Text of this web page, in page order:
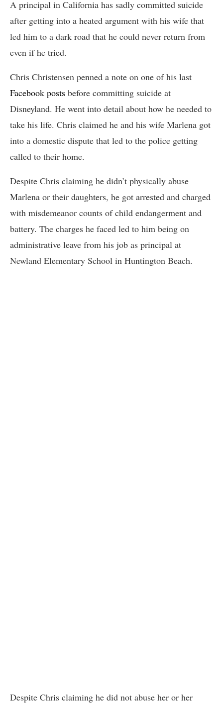
A principal in California has sadly committed suicide
after getting into a heated argument with his wife that
led him to a dark road that he could never return from
even if he tried.
Chris Christensen penned a note on one of his last
Facebook posts before committing suicide at
Disneyland. He went into detail about how he needed to
take his life. Chris claimed he and his wife Marlena got
into a domestic dispute that led to the police getting
called to their home.
Despite Chris claiming he didn’t physically abuse
Marlena or their daughters, he got arrested and charged
with misdemeanor counts of child endangerment and
battery. The charges he faced led to him being on
administrative leave from his job as principal at
Newland Elementary School in Huntington Beach.
Despite Chris claiming he did not abuse her or her